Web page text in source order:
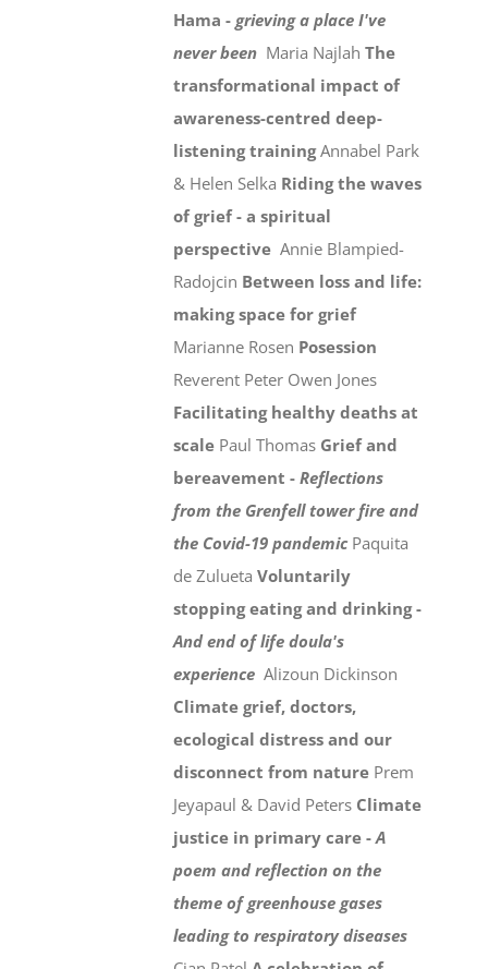
Hama - grieving a place I've
never been Maria NajlahThe
transformational impact of
awareness-centred deep-
listening trainingAnnabel Park
& Helen Selka Riding the waves
of grief - a spiritual
perspective Annie Blampied-
Radojcin Between loss and life:
making space for grief
Marianne Rosen Posession
Reverent Peter Owen Jones
Facilitating healthy deaths at
scale Paul Thomas Grief and
bereavement -Reflections
from the Grenfell tower fire and
the Covid-19 pandemic Paquita
de ZuluetaVoluntarily
stopping eating and drinking -
And end of life doula's
experience Alizoun Dickinson
Climate grief, doctors,
ecological distress and our
disconnect from nature Prem
Jeyapaul & David Peters Climate
justice in primary care -A
poem and reflection on the
theme of greenhouse gases
leading to respiratory diseases